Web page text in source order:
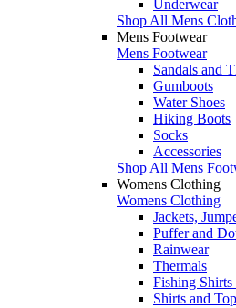
Underwear
Shop All Mens
Mens Footwear
Mens Footwear
Sandals and
Gumboots
Water Shoes
Hiking Boots
Socks
Accessories
Shop All Mens
Womens Clothing
Womens Clothing
Jackets,
Puffer and
Rainwear
Thermals
Fishing Shirts
Shirts and